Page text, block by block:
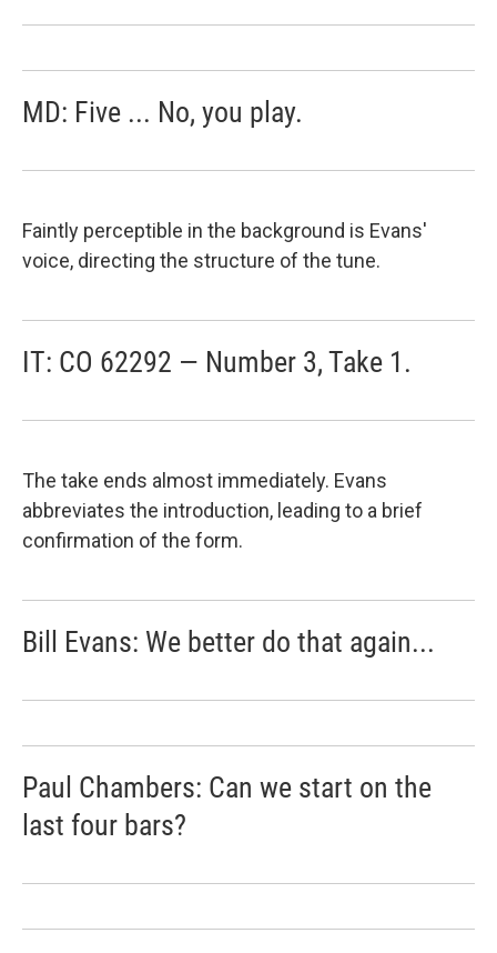
MD: Five ... No, you play.
Faintly perceptible in the background is Evans'
voice, directing the structure of the tune.
IT: CO 62292 — Number 3, Take 1.
The take ends almost immediately. Evans
abbreviates the introduction, leading to a brief
confirmation of the form.
Bill Evans: We better do that again...
Paul Chambers: Can we start on the
last four bars?